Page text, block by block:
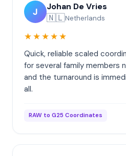
J Johan De Vries
🇳🇱Netherlands
★★★★★
Quick, reliable scaled
for several family members
and the turnaround is
all.
RAW to G25 Coordinates